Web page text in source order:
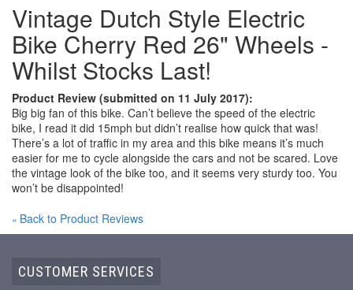
Vintage Dutch Style Electric
Bike Cherry Red 26" Wheels -
Whilst Stocks Last!
Product Review (submitted on 11 July 2017):
Big big fan of this bike. Can’t believe the speed of the electric
bike, I read it did 15mph but didn’t realise how quick that was!
There’s a lot of traffic in my area and this bike means it’s much
easier for me to cycle alongside the cars and not be scared. Love
the vintage look of the bike too, and it seems very sturdy too. You
won’t be disappointed!
« Back to Product Reviews
CUSTOMER SERVICES